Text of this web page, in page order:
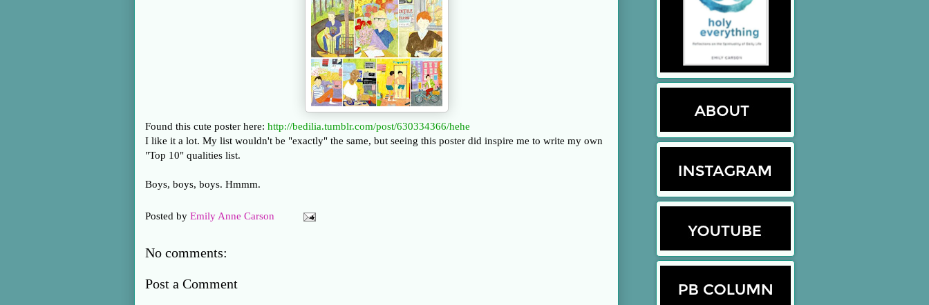
Found this cute poster here: http://bedilia.tumblr.com/post/630334366/hehe
I like it a lot. My list wouldn't be "exactly" the same, but seeing this poster did inspire me to write my own
"Top 10" qualities list.
Boys, boys, boys. Hmmm.
Posted by Emily Anne Carson
No comments:
Post a Comment